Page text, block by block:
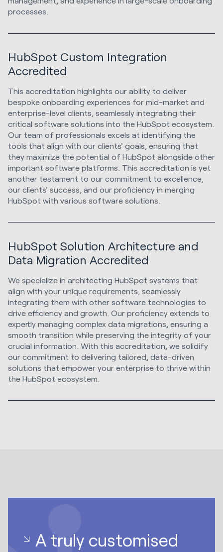
processes.
HubSpot Custom Integration
Accredited
This accreditation highlights our ability to deliver
bespoke onboarding experiences for mid-market and
enterprise-level clients, seamlessly integrating their
critical software solutions into the HubSpot ecosystem.
Our team of professionals excels at identifying the
tools that align with our clients' goals, ensuring that
they maximize the potential of HubSpot alongside other
important software platforms. This accreditation is yet
another testament to our commitment to excellence,
our clients' success, and our proficiency in merging
HubSpot with various software solutions.
HubSpot Solution Architecture and
Data Migration Accredited
We specialize in architecting HubSpot systems that
align with your unique requirements, seamlessly
integrating them with other software technologies to
drive efficiency and growth. Our proficiency extends to
expertly managing complex data migrations, ensuring a
smooth transition while preserving the integrity of your
crucial information. With this accreditation, we solidify
our commitment to delivering tailored, data-driven
solutions that empower your enterprise to thrive within
the HubSpot ecosystem.
A truly customised